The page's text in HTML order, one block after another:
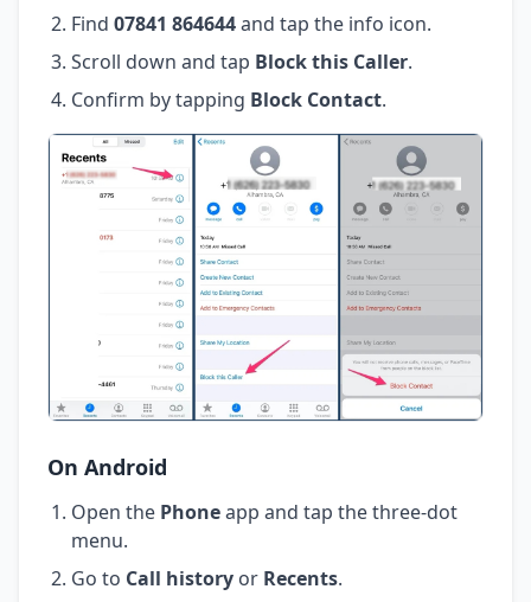
Find 07841 864644and tap the info icon.
Scroll down and tap Block this Caller.
Confirm by tapping Block Contact.
On Android
Open the Phoneapp and tap the three-dot
menu.
Go to Call history or Recents.